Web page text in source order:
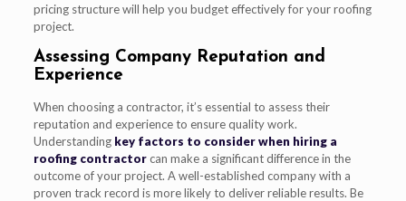
pricing structure will help you budget effectively for your roofing
project.
Assessing Company Reputation and
Experience
When choosing a contractor, it’s essential to assess their
reputation and experience to ensure quality work.
Understanding key factors to consider when hiring a
roofing contractorcan make a significant difference in the
outcome of your project. A well-established company with a
proven track record is more likely to deliver reliable results. Be